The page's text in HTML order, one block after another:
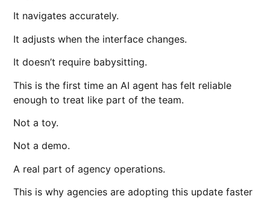
It navigates accurately.
It adjusts when the interface changes.
It doesn’t require babysitting.
This is the first time an AI agent has felt reliable
enough to treat like part of the team.
Not a toy.
Not a demo.
A real part of agency operations.
This is why agencies are adopting this update faster